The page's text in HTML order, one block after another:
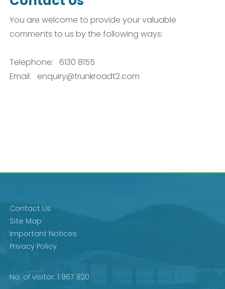
You are welcome to provide your valuable
comments to us by the following ways:
Telephone: 6130 8155
Email: enquiry@trunkroadt2.com
Contact Us
Site Map
Important Notices
Privacy Policy
No. of visitor: 1 967 820